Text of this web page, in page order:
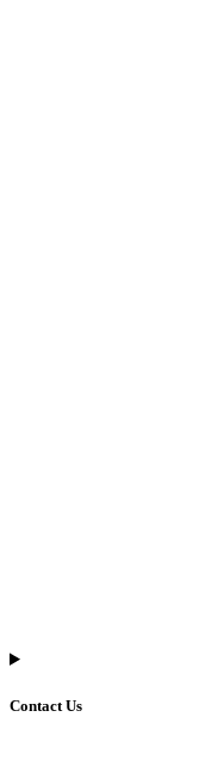
Contact Us